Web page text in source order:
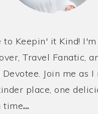
to Keepin' it Kind!
Travel Fanatic,
Join me as I
place, one
time…